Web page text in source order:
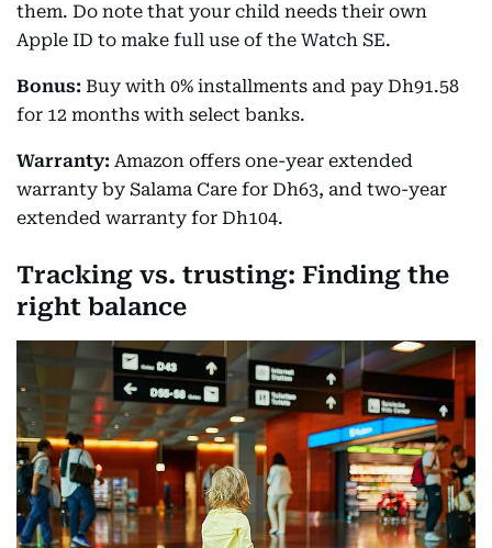
them. Do note that your child needs their own
Apple ID to make full use of the Watch SE.
Bonus: Buy with 0% installments and pay Dh91.58
for 12 months with select banks.
Warranty: Amazon offers one-year extended
warranty by Salama Care for Dh63, and two-year
extended warranty for Dh104.
Tracking vs. trusting: Finding the
right balance